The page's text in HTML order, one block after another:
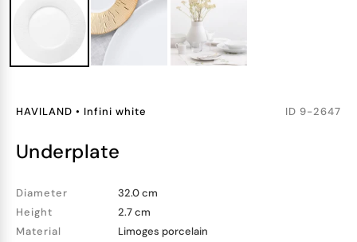
HAVILAND • Infini white ID 9-2647
underplate
Diameter
32.0 cm
Height
2.7 cm
Material
Limoges porcelain